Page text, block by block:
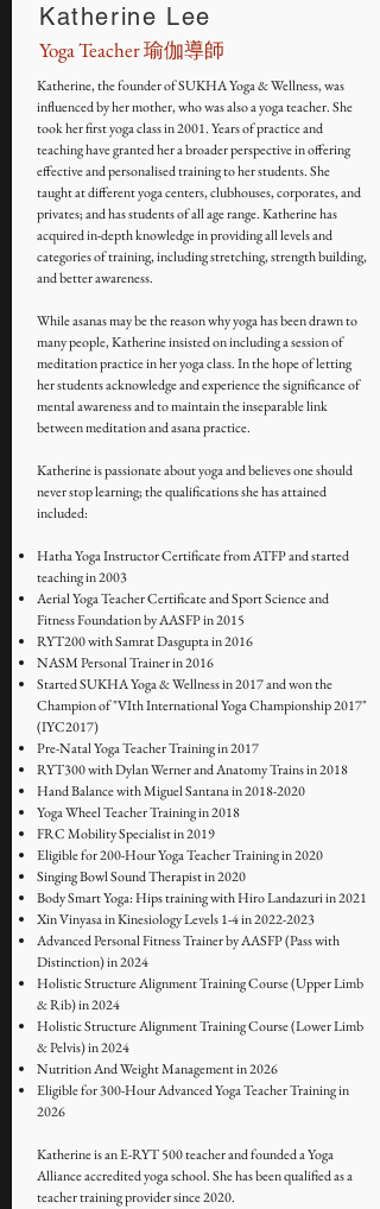
Katherine Lee
Yoga Teacher 瑜伽導師
Katherine, the founder of SUKHA Yoga & Wellness, was
influenced by her mother, who was also a yoga teacher. She
took her first yoga class in 2001. Years of practice and
teaching have granted her a broader perspective in offering
effective and personalised training to her students. She
taught at different yoga centers, clubhouses, corporates, and
privates; and has students of all age range. Katherine has
acquired in-depth knowledge in providing all levels and
categories of training, including stretching, strength building,
and better awareness.
While asanas may be the reason why yoga has been drawn to
many people, Katherine insisted on including a session of
meditation practice in her yoga class. In the hope of letting
her students acknowledge and experience the significance of
mental awareness and to maintain the inseparable link
between meditation and asana practice.
Katherine is passionate about yoga and believes one should
never stop learning; the qualifications she has attained
included:
Hatha Yoga Instructor Certificate from ATFP and started
teaching in 2003
Aerial Yoga Teacher Certificate and Sport Science and
Fitness Foundation by AASFP in 2015
RYT200 with Samrat Dasgupta in 2016
NASM Personal Trainer in 2016
Started SUKHA Yoga & Wellness in 2017 and won the
Champion of "VIth International Yoga Championship 2017"
(IYC2017)
Pre-Natal Yoga Teacher Training in 2017
RYT300 with Dylan Werner and Anatomy Trains in 2018
Hand Balance with Miguel Santana in2018-2020
Yoga Wheel Teacher Training in 2018
FRC Mobility Specialist in 2019
Eligible for 200-Hour Yoga Teacher Training in 2020
Singing Bowl Sound Therapist in 2020
Body Smart Yoga: Hips training with Hiro Landazuri in 2021
Xin Vinyasa in Kinesiology Levels 1-4 in2022-2023
Advanced Personal Fitness Trainer by AASFP (Pass with
Distinction) in 2024
Holistic Structure Alignment Training Course (Upper Limb
& Rib) in 2024
Holistic Structure Alignment Training Course (Lower Limb
& Pelvis) in 2024
Nutrition And Weight Management in 2026
Eligible for 300-Hour Advanced Yoga Teacher Training in
2026
Katherine is an E-RYT 500 teacher and founded a Yoga
Alliance accredited yoga school. She has been qualified as a
teacher training provider since 2020.